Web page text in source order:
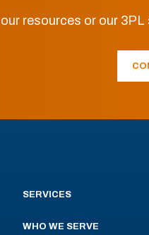
resources or our
SERVICES
WHO WE SERVE